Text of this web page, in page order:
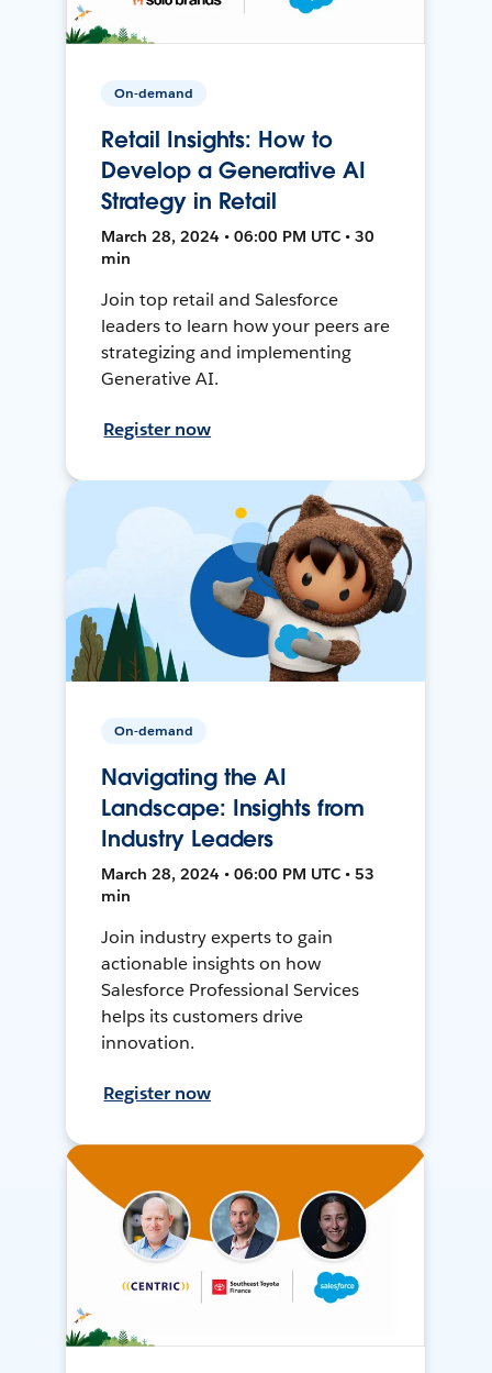
On-demand
Retail Insights: How to
Develop a Generative AI
Strategy in Retail
March 28, 2024 • 06:00 PM UTC • 30
min
Join top retail and Salesforce
leaders to learn how your peers are
strategizing and implementing
Generative AI.
Register now
On-demand
Navigating the AI
Landscape: Insights from
Industry Leaders
March 28, 2024 • 06:00 PM UTC • 53
min
Join industry experts to gain
actionable insights on how
Salesforce Professional Services
helps its customers drive
innovation.
Register now